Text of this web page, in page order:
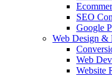
SEO
Google
Web Design &
Web
Website